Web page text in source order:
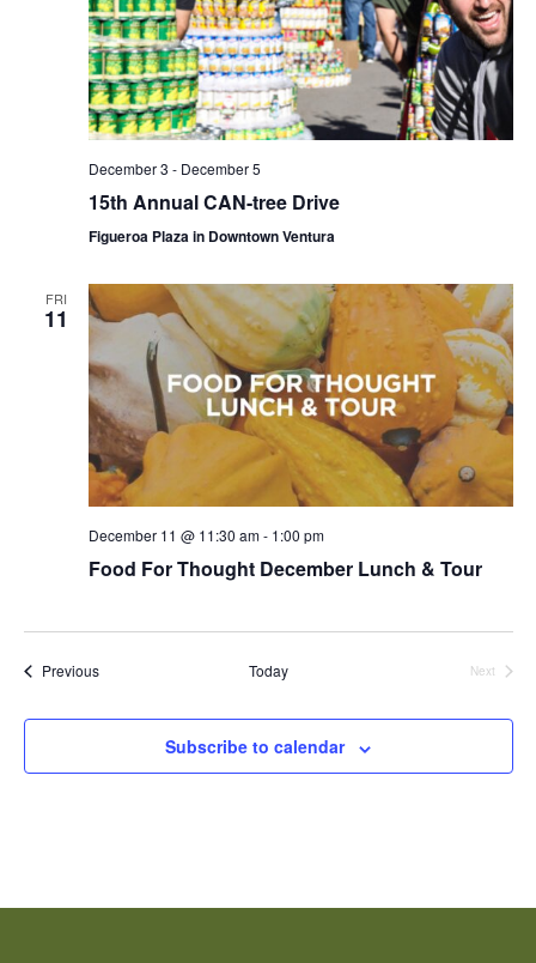
December 3 - December 5
15th Annual CAN-tree Drive
Figueroa Plaza in Downtown Ventura
FRI
11
December 11 @ 11:30 am- 1:00 pm
Food For Thought December Lunch & Tour
PreviousEvents Today
Next
Subscribe to calendar